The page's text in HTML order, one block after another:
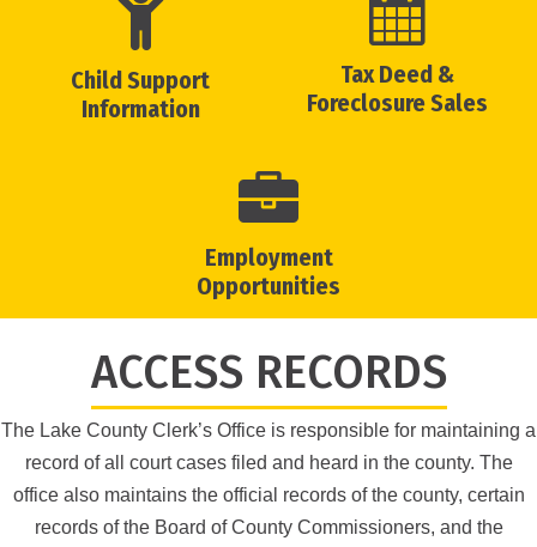
Child Support
Information
Tax Deed &
Foreclosure Sales
Employment
Opportunities
ACCESS RECORDS
The Lake County Clerk’s Office is responsible for maintaining a
record of all court cases filed and heard in the county. The
office also maintains the official records of the county, certain
records of the Board of County Commissioners, and the